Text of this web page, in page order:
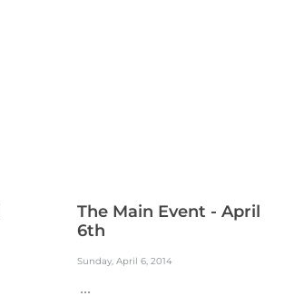
The Main Event - April
6th
Sunday, April 6, 2014
...